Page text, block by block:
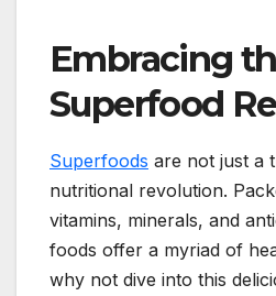
Embracing
Superfood
Superfoods are not just a
nutritional revolution.
vitamins, minerals, and
foods offer a myriad of
why not dive into this